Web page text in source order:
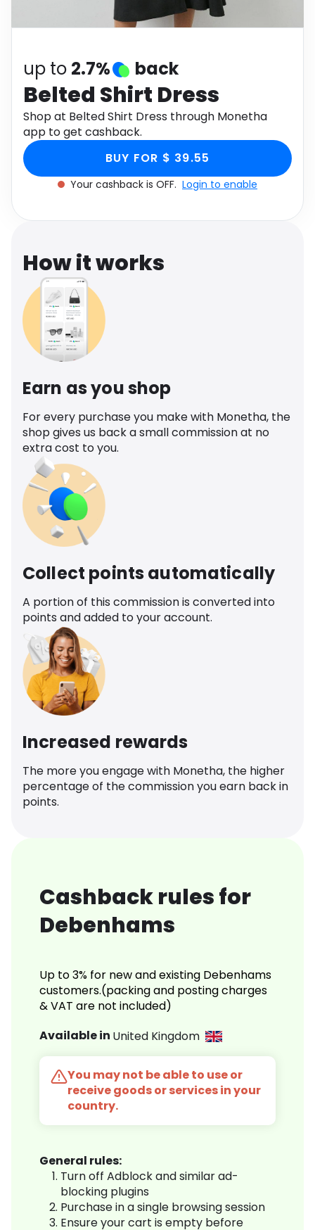
Health
up to 2.7% back
Belted Shirt Dress
Shop at Belted Shirt Dress through Monetha
app to get cashback.
BUY FOR $ 39.55
Your cashback is OFF. Login to enable
How it works
Earn as you shop
For every purchase you make with Monetha, the
shop gives us back a small commission at no
extra cost to you.
Collect points automatically
A portion of this commission is converted into
points and added to your account.
Increased rewards
The more you engage with Monetha, the higher
percentage of the commission you earn back in
points.
Cashback rules for
Debenhams
Up to 3% for new and existing Debenhams
customers.(packing and posting charges
& VAT are not included)
Available in United Kingdom
You may not be able to use or
receive goods or services in your
country.
General rules:
Turn off Adblock and similar ad-
blocking plugins
Purchase in a single browsing session
Ensure your cart is empty before